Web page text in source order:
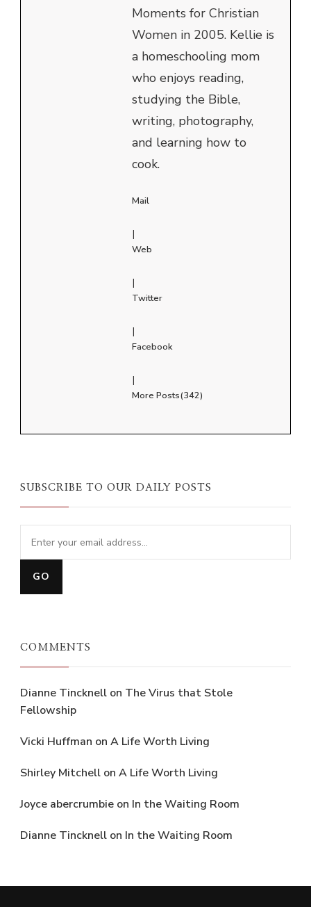
Moments for Christian
Women in 2005. Kellie is
a homeschooling mom
who enjoys reading,
studying the Bible,
writing, photography,
and learning how to
cook.
Mail
|
Web
|
Twitter
|
Facebook
|
More Posts(342)
SUBSCRIBE TO OUR DAILY POSTS
COMMENTS
Dianne Tincknell on The Virus that Stole
Fellowship
Vicki Huffman on A Life Worth Living
Shirley Mitchell on A Life Worth Living
Joyce abercrumbie on In the Waiting Room
Dianne Tincknell on In the Waiting Room